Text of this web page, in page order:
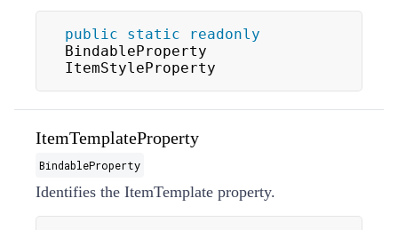
public static
readonly
BindableProperty
ItemStyleProperty
ItemTemplateProperty
BindableProperty
Identifies the ItemTemplate property.